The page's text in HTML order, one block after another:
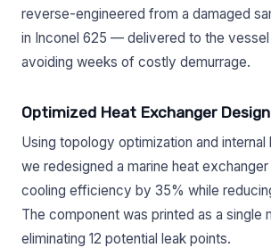
reverse-engineered from a damaged
in Inconel 625 — delivered to the vessel
avoiding weeks of costly demurrage.
Optimized Heat Exchanger Design
Using topology optimization and
we redesigned a marine heat
cooling efficiency by 35% while
The component was printed as a single
eliminating 12 potential leak points.